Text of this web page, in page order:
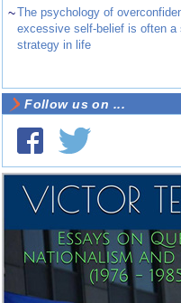
~The psychology of
excessive self-belief is often a
strategy in life
Follow us on ...